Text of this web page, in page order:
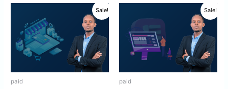
Sale!
paid
was:
$20.
is:
$10.
Sale!
paid
was:
$20.$10.